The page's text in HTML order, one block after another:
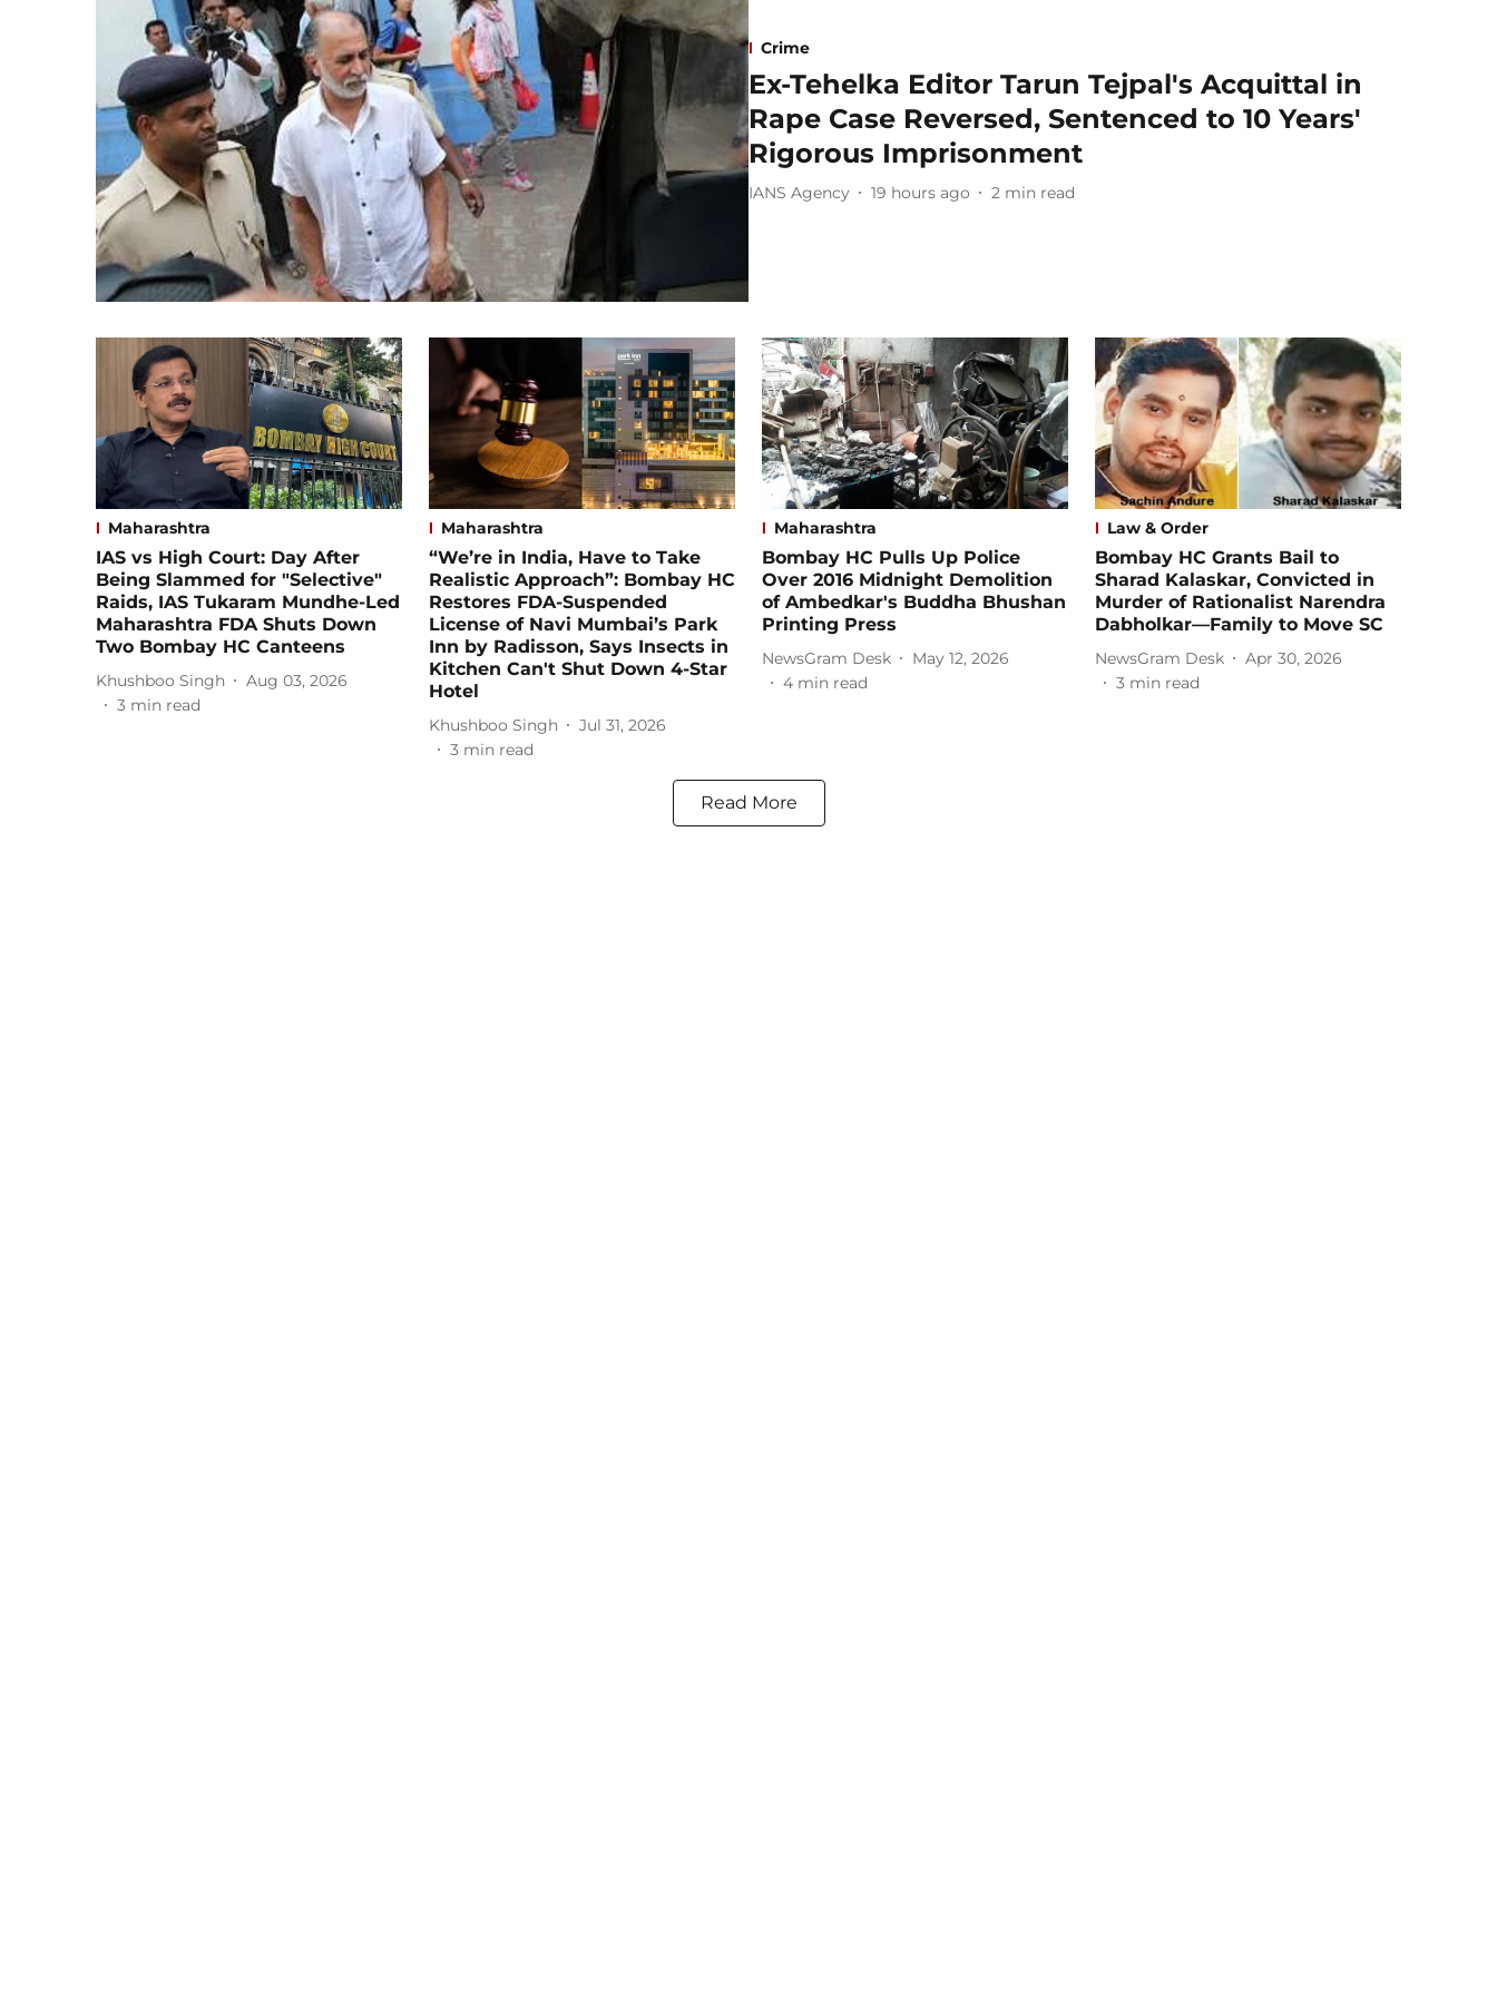
Crime
Ex-Tehelka Editor Tarun Tejpal's Acquittal in
Rape Case Reversed, Sentenced to 10 Years'
Rigorous Imprisonment
IANS Agency 19 hours ago 2 min read
Maharashtra
IAS vs High Court: Day After
Being Slammed for "Selective"
Raids, IAS Tukaram Mundhe-Led
Maharashtra FDA Shuts Down
Two Bombay HC Canteens
Khushboo Singh
Aug 03, 2026
3 min read
Maharashtra
“We’re in India, Have to Take
Realistic Approach”: Bombay HC
Restores FDA-Suspended
License of Navi Mumbai’s Park
Inn by Radisson, Says Insects in
Kitchen Can't Shut Down 4-Star
Hotel
Khushboo Singh
Jul 31, 2026
3 min read
Maharashtra
Bombay HC Pulls Up Police
Over 2016 Midnight Demolition
of Ambedkar's Buddha Bhushan
Printing Press
NewsGram Desk
May 12, 2026
4 min read
Law & Order
Bombay HC Grants Bail to
Sharad Kalaskar, Convicted in
Murder of Rationalist Narendra
Dabholkar—Family to Move SC
NewsGram Desk
Apr 30, 2026
3 min read
Read More